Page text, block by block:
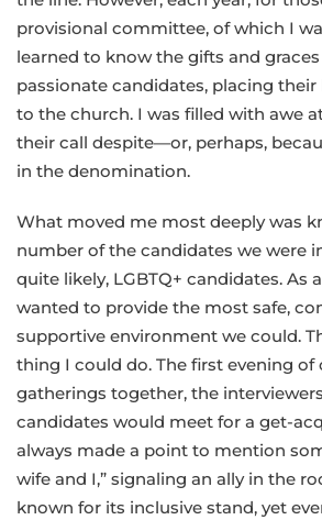
provisional committee, of which I
learned to know the gifts and graces
passionate candidates, placing their
to the church. I was filled with awe
their call despite—or, perhaps,
in the denomination.
What moved me most deeply was
number of the candidates we were
quite likely, LGBTQ+ candidates. As
wanted to provide the most safe,
supportive environment we could.
thing I could do. The first evening
gatherings together, the
candidates would meet for a get-
always made a point to mention
wife and I,” signaling an ally in the
known for its inclusive stand, yet